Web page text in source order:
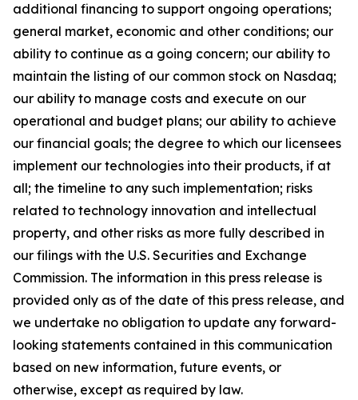
additional financing to support ongoing operations;
general market, economic and other conditions; our
ability to continue as a going concern; our ability to
maintain the listing of our common stock on Nasdaq;
our ability to manage costs and execute on our
operational and budget plans; our ability to achieve
our financial goals; the degree to which our licensees
implement our technologies into their products, if at
all; the timeline to any such implementation; risks
related to technology innovation and intellectual
property, and other risks as more fully described in
our filings with the U.S. Securities and Exchange
Commission. The information in this press release is
provided only as of the date of this press release, and
we undertake no obligation to update any forward-
looking statements contained in this communication
based on new information, future events, or
otherwise, except as required by law.